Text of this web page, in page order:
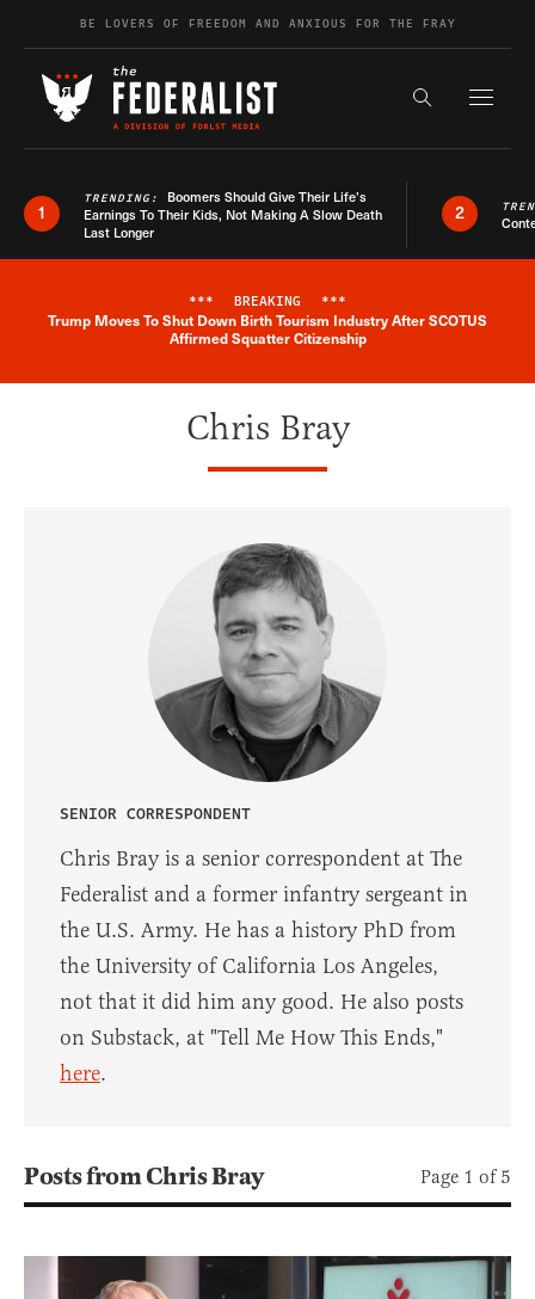
Skip to contentBE LOVERS OF FREEDOM AND ANXIOUS FOR THE FRAY
Search the
1
TRENDING: Boomers Should Give Their Life’s
Earnings To Their Kids, Not Making A Slow Death
Last Longer
2
Breaking News Alert
*** BREAKING ***
Trump Moves To Shut Down Birth Tourism Industry After SCOTUS
Affirmed Squatter Citizenship
Chris Bray
SENIOR CORRESPONDENT
Chris Bray is a senior correspondent at The
Federalist and a former infantry sergeant in
the U.S. Army. He has a history PhD from
the University of California Los Angeles,
not that it did him any good. He also posts
on Substack, at "Tell Me How This Ends,"
here.
Posts from Chris Bray Page 1 of 5